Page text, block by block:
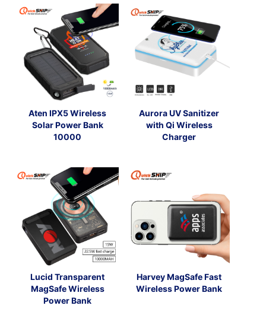
Aten IPX5 Wireless
Solar Power Bank
10000
Aurora UV Sanitizer
with Qi Wireless
Charger
Lucid Transparent
MagSafe Wireless
Power Bank
Harvey MagSafe Fast
Wireless Power Bank